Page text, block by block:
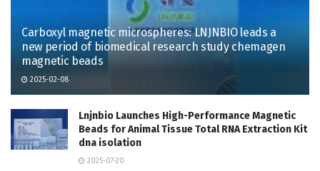
Carboxyl magnetic microspheres: LNJNBIO leads a
new period of biomedical research study chemagen
magnetic beads
2025-02-08
Lnjnbio Launches High-Performance Magnetic
Beads for Animal Tissue Total RNA Extraction Kit
dna isolation
2025-07-20